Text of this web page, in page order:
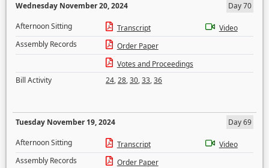
Wednesday November 20, 2024
Day 70
Afternoon Sitting
Transcript
Video
Assembly Records
Order Paper
Votes and Proceedings
Bill Activity
24,28,30,33,36
Tuesday November 19, 2024
Day 69
Afternoon Sitting
Transcript
Video
Assembly Records
Order Paper